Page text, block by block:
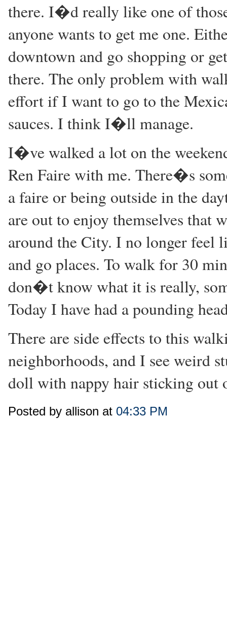
there. I�d really like one of
anyone wants to get me one.
downtown and go shopping or
there. The only problem with
effort if I want to go to the
sauces. I think I�ll manage.
I�ve walked a lot on the
Ren Faire with me. There�s
a faire or being outside in the
are out to enjoy themselves
around the City. I no longer feel
and go places. To walk for 30
don�t know what it is really,
Today I have had a pounding
There are side effects to this
neighborhoods, and I see weird
doll with nappy hair sticking out
Posted by allison at 04:33 PM